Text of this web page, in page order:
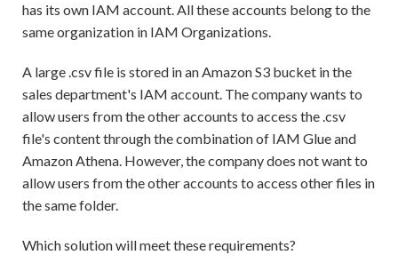
has its own IAM account. All these accounts belong to the
same organization in IAM Organizations.
A large .csv file is stored in an Amazon S3 bucket in the
sales department's IAM account. The company wants to
allow users from the other accounts to access the .csv
file's content through the combination of IAM Glue and
Amazon Athena. However, the company does not want to
allow users from the other accounts to access other files in
the same folder.
Which solution will meet these requirements?